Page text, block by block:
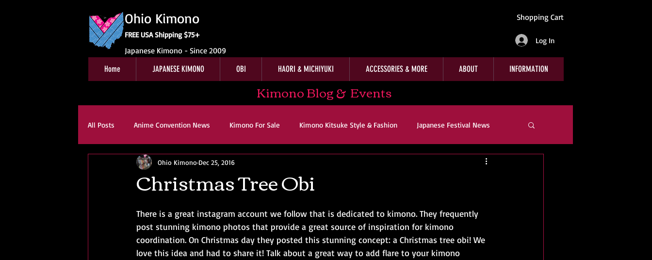
Ohio Kimono
FREE USA Shipping $75+
Japanese Kimono - Since 2009
Shopping Cart
Log In
Home JAPANESE KIMONO OBI HAORI & MICHIYUKI ACCESSORIES & MORE ABOUT INFORMATION
Kimono Blog & Events
All Posts Anime Convention News Kimono For Sale Kimono Kitsuke Style & Fashion Japanese Festival News
Obi For Sale Customer Reviews Company News
Christmas Tree Obi
Ohio Kimono Dec 25, 2016
There is a great instagram account we follow that is dedicated to kimono. They frequently
post stunning kimono photos that provide a great source of inspiration for kimono
coordination. On Christmas day they posted this stunning concept: a Christmas tree obi! We
love this idea and had to share it! Talk about a great way to add flare to your kimono